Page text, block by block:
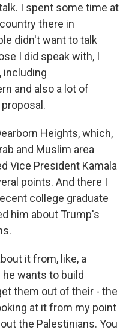
I spent some time at
there in
didn't want to talk
I did speak with, I
including
and also a lot of
Heights, which,
and Muslim area
Vice President Kamala
points. And there I
college graduate
him about Trump's
it from, like, a
wants to build
them out of their - the
at it from my point
the Palestinians. You